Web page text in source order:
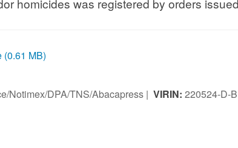
homicides was registered by orders
(0.61 MB)
Notimex/DPA/TNS/Abacapress | VIRIN: 220524-D-